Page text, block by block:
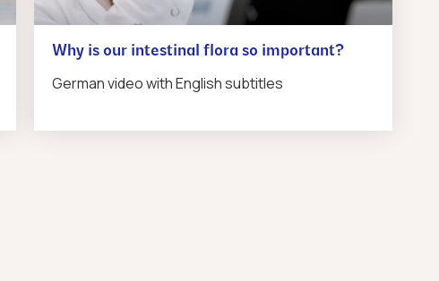
Why is our intestinal flora so important?
German video with English subtitles